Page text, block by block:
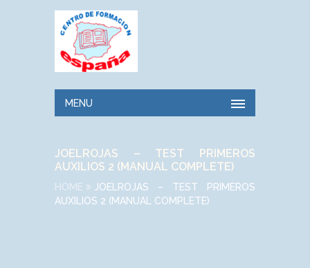
MENU
JOELROJAS – TEST PRIMEROS
AUXILIOS 2 (MANUAL COMPLETE)
HOME
JOELROJAS – TEST PRIMEROS
AUXILIOS 2 (MANUAL COMPLETE)